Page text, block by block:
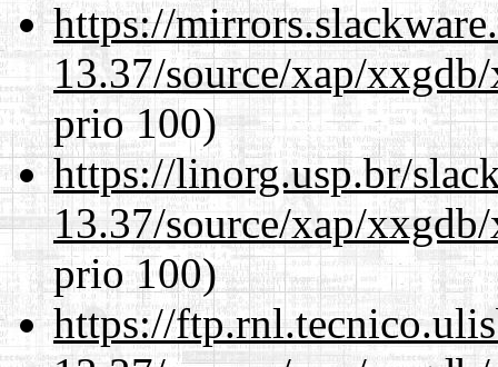
https://
13.37/source/xap/
prio 100)
https://linorg.usp.br/
13.37/source/xap/
prio 100)
https://